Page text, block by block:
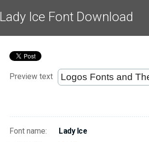
Lady Ice Font Download
Preview text
Font name:
Lady Ice